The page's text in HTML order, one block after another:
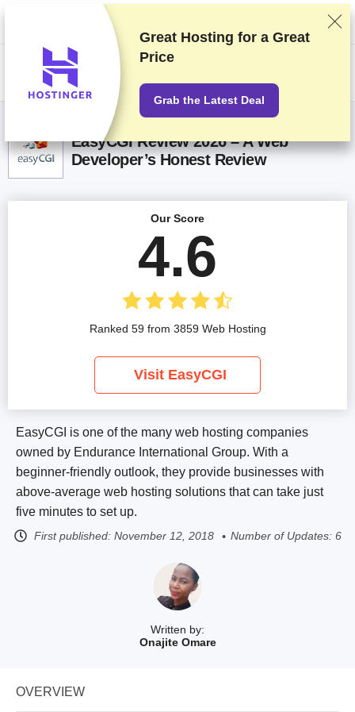
We rank vendors based on rigorous testing and research, but also take
into account your feedback and our commercial agreements with
providers. This page contains affiliate links.Advertising Disclosure
EasyCGI Review 2026 – A Web
Developer’s Honest Review
Written by:
Onajite Omare
EasyCGI is one of the many web hosting companies
owned by Endurance International Group. With a
beginner-friendly outlook, they provide businesses with
above-average web hosting solutions that can take just
five minutes to set up.
First published: November 12, 2018 Number of Updates: 6
Our Score
4.6
Ranked 59 from 3859 Web Hosting
Visit EasyCGI
OVERVIEW
Great Hosting for a Great
Price
Grab the Latest Deal